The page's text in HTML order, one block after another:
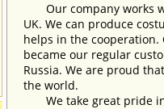
Our company works
UK. We can produce
helps in the
became our regular
Russia. We are proud
the world.
We take great pride in